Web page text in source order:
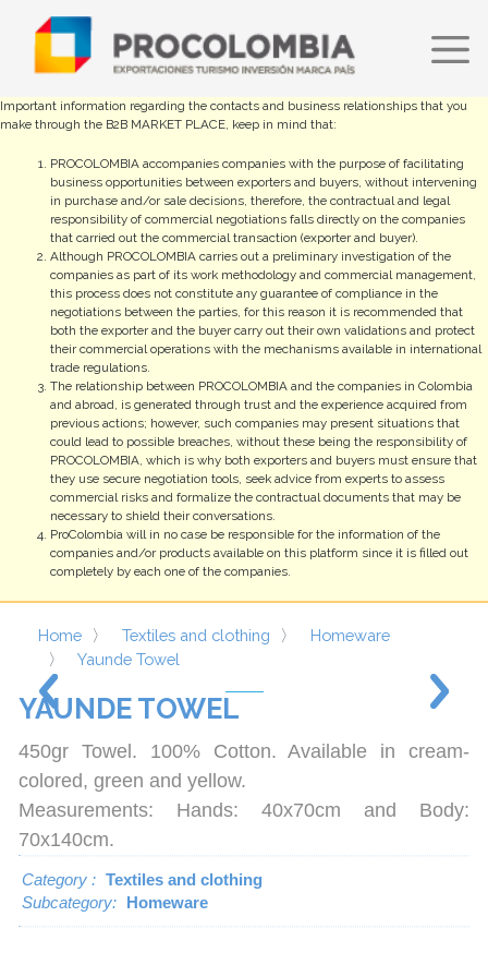
main
make through the B2B MARKET PLACE, keep in mind that:
business opportunities between exporters and buyers, without intervening
in purchase and/or sale decisions, therefore, the contractual and legal
responsibility of commercial negotiations falls directly on the companies
that carried out the commercial transaction (exporter and buyer).
Although PROCOLOMBIA carries out a preliminary investigation of the
companies as part of its work methodology and commercial management,
this process does not constitute any guarantee of compliance in the
negotiations between the parties, for this reason it is recommended that
both the exporter and the buyer carry out their own validations and protect
their commercial operations with the mechanisms available in international
trade regulations.
The relationship between PROCOLOMBIA and the companies in Colombia
and abroad, is generated through trust and the experience acquired from
previous actions; however, such companies may present situations that
could lead to possible breaches, without these being the responsibility of
PROCOLOMBIA, which is why both exporters and buyers must ensure that
they use secure negotiation tools, seek advice from experts to assess
commercial risks and formalize the contractual documents that may be
necessary to shield their conversations.
ProColombia will in no case be responsible for the information of the
companies and/or products available on this platform since it is filled out
completely by each one of the companies.
Home Textiles and clothing
Homeware
Yaunde Towel
450gr Towel. 100% Cotton. Available in cream-
colored, green and yellow.
Measurements: Hands: 40x70cm and Body:
Category :
Subcategory: Homeware